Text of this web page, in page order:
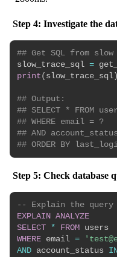
Step 4: Investigate the
## Get SQL from
slow_trace_sql =
print ( slow_trace_sql )
## Output:
## SELECT * FROM
## WHERE email = ?
## AND
## ORDER BY
Step 5: Check database
-- Explain the query
EXPLAIN ANALYZE
SELECT
* FROM
WHERE email =
AND account_status